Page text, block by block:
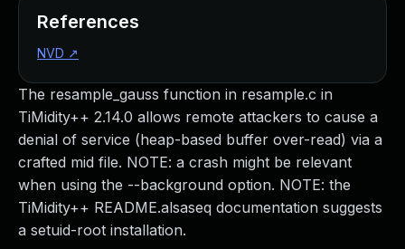
The resample_gauss function in resample.c in
TiMidity++ 2.14.0 allows remote attackers to cause a
denial of service (heap-based buffer over-read) via a
crafted mid file. NOTE: a crash might be relevant
when using the --background option. NOTE: the
TiMidity++ README.alsaseq documentation suggests
a setuid-root installation.
References
NVD ↗